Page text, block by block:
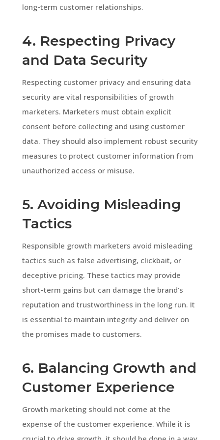
long-term customer relationships.
4. Respecting Privacy
and Data Security
Respecting customer privacy and ensuring data
security are vital responsibilities of growth
marketers. Marketers must obtain explicit
consent before collecting and using customer
data. They should also implement robust security
measures to protect customer information from
unauthorized access or misuse.
5. Avoiding Misleading
Tactics
Responsible growth marketers avoid misleading
tactics such as false advertising, clickbait, or
deceptive pricing. These tactics may provide
short-term gains but can damage the brand’s
reputation and trustworthiness in the long run. It
is essential to maintain integrity and deliver on
the promises made to customers.
6. Balancing Growth and
Customer Experience
Growth marketing should not come at the
expense of the customer experience. While it is